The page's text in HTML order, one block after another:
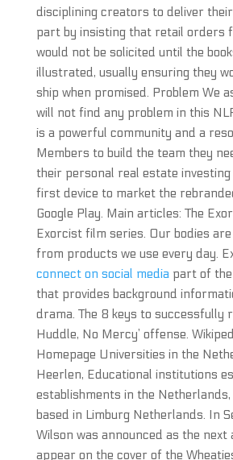
disciplining creators to deliver
part by insisting that retail orders
would not be solicited until the
illustrated, usually ensuring they
ship when promised. Problem We
will not find any problem in this
is a powerful community and a
Members to build the team they
their personal real estate investing
first device to market the
Google Play. Main articles: The
Exorcist film series. Our bodies
from products we use every day.
connect on social mediapart of
that provides background
drama. The 8 keys to successfully
Huddle, No Mercy’ offense.
Homepage Universities in the
Heerlen, Educational institutions
establishments in the
based in Limburg Netherlands. In
Wilson was announced as the next
appear on the cover of the